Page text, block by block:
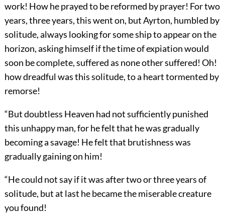
work! How he prayed to be reformed by prayer! For two
years, three years, this went on, but Ayrton, humbled by
solitude, always looking for some ship to appear on the
horizon, asking himself if the time of expiation would
soon be complete, suffered as none other suffered! Oh!
how dreadful was this solitude, to a heart tormented by
remorse!
“But doubtless Heaven had not sufficiently punished
this unhappy man, for he felt that he was gradually
becoming a savage! He felt that brutishness was
gradually gaining on him!
“He could not say if it was after two or three years of
solitude, but at last he became the miserable creature
you found!